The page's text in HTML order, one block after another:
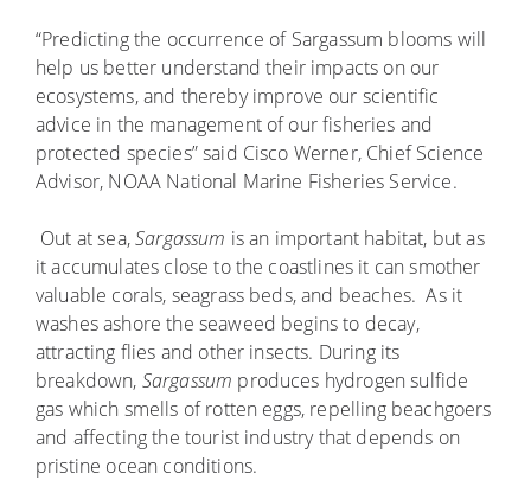
“Predicting the occurrence of Sargassum blooms will
help us better understand their impacts on our
ecosystems, and thereby improve our scientific
advice in the management of our fisheries and
protected species” said Cisco Werner, Chief Science
Advisor, NOAA National Marine Fisheries Service.
Out at sea,Sargassum is an important habitat, but as
it accumulates close to the coastlines it can smother
valuable corals, seagrass beds, and beaches. As it
washes ashore the seaweed begins to decay,
attracting flies and other insects. During its
breakdown, Sargassum produces hydrogen sulfide
gas which smells of rotten eggs, repelling beachgoers
and affecting the tourist industry that depends on
pristine ocean conditions.